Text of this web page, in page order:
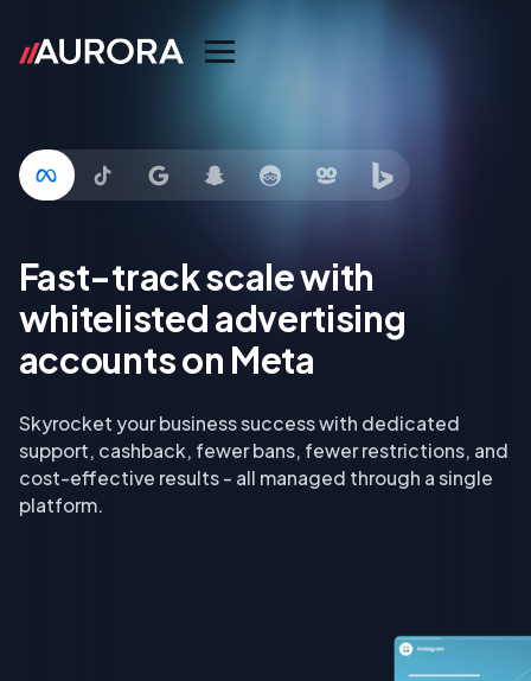
Fast-track scale with
whitelisted advertising
accounts on Meta
Skyrocket your business success with dedicated
support, cashback, fewer bans, fewer restrictions, and
cost-effective results - all managed through a single
platform.